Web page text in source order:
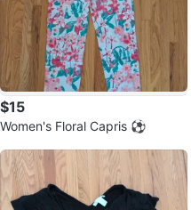
$15
Women's Floral Capris ⚽